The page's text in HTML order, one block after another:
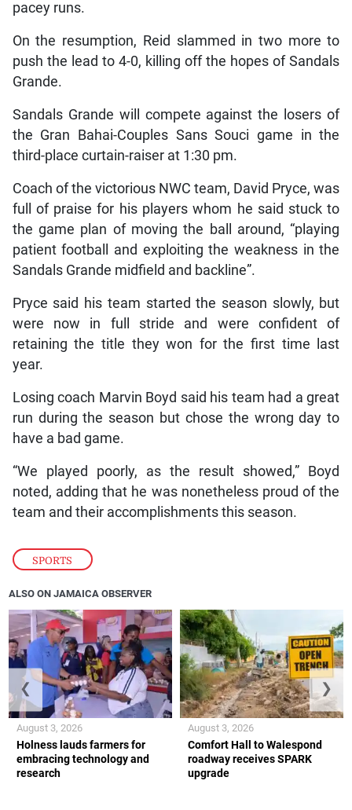
SPORTS
pacey runs.
On the resumption, Reid slammed in two more to
push the lead to 4-0, killing off the hopes of Sandals
Grande.
Sandals Grande will compete against the losers of
the Gran Bahai-Couples Sans Souci game in the
third-place curtain-raiser at 1:30 pm.
Coach of the victorious NWC team, David Pryce, was
full of praise for his players whom he said stuck to
the game plan of moving the ball around, “playing
patient football and exploiting the weakness in the
Sandals Grande midfield and backline”.
Pryce said his team started the season slowly, but
were now in full stride and were confident of
retaining the title they won for the first time last
year.
Losing coach Marvin Boyd said his team had a great
run during the season but chose the wrong day to
have a bad game.
“We played poorly, as the result showed,” Boyd
noted, adding that he was nonetheless proud of the
team and their accomplishments this season.
ALSO ON JAMAICA OBSERVER
Holness lauds farmers for
embracing technology and
research
August 3, 2026
Comfort Hall to Walespond
roadway receives SPARK
upgrade
August 3, 2026
❮ ❯